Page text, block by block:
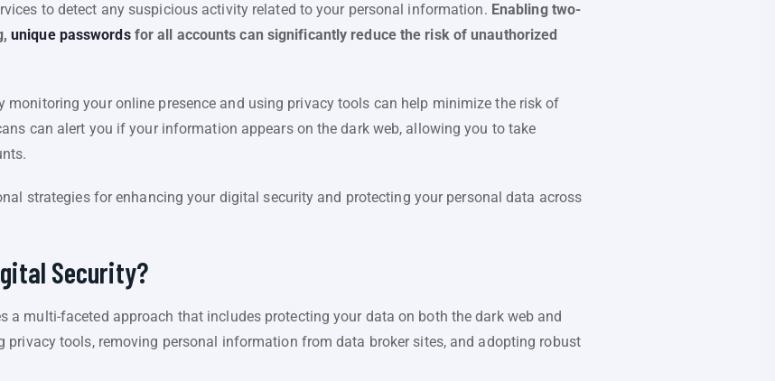
to detect any suspicious activity related to your personal information. Enabling two-
unique passwordsfor all accounts can significantly reduce the risk of unauthorized
monitoring your online presence and using privacy tools can help minimize the risk of
can alert you if your information appears on the dark web, allowing you to take
strategies for enhancing your digital security and protecting your personal data across
Security?
a multi-faceted approach that includes protecting your data on both the dark web and
privacy tools, removing personal information from data broker sites, and adopting robust